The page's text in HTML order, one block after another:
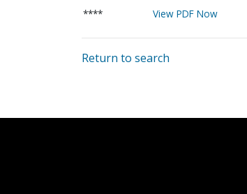
****
View PDF Now
Return to search